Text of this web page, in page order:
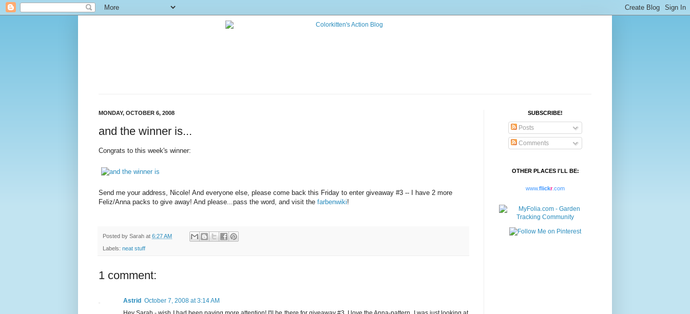
MONDAY, OCTOBER 6, 2008
and the winner is...
Congrats to this week's winner:
Send me your address, Nicole! And everyone else, please come back this Friday to enter giveaway #3 -- I have 2 more
Feliz/Anna packs to give away! And please...pass the word, and visit the farbenwiki!
Posted by Sarah at 6:27 AM
Labels: neat stuff
1 comment:
Astrid October 7, 2008 at 3:14 AM
SUBSCRIBE!
Posts
Comments
OTHER PLACES I'LL BE:
www.flickr.com